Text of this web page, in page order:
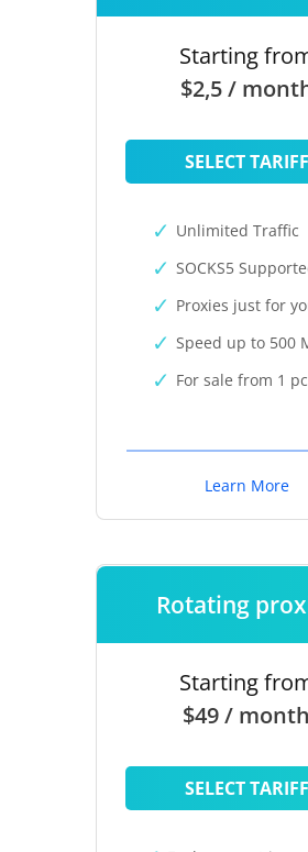
Starting
$2,5 /
SELECT TARIFF
Unlimited Traffic
SOCKS5
Proxies just for
Speed up to 500
For sale from 1
Learn More
Rotating
Starting
$49 / month
SELECT TARIFF